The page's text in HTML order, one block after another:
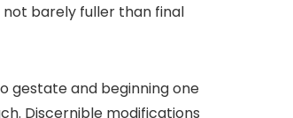
barely fuller than final
gestate and beginning one
Discernible modifications